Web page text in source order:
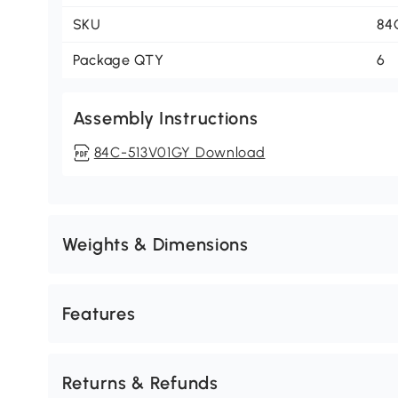
SKU
Package QTY 6
Assembly Instructions
84C-513V01GY Download
Weights & Dimensions
Features
Returns & Refunds